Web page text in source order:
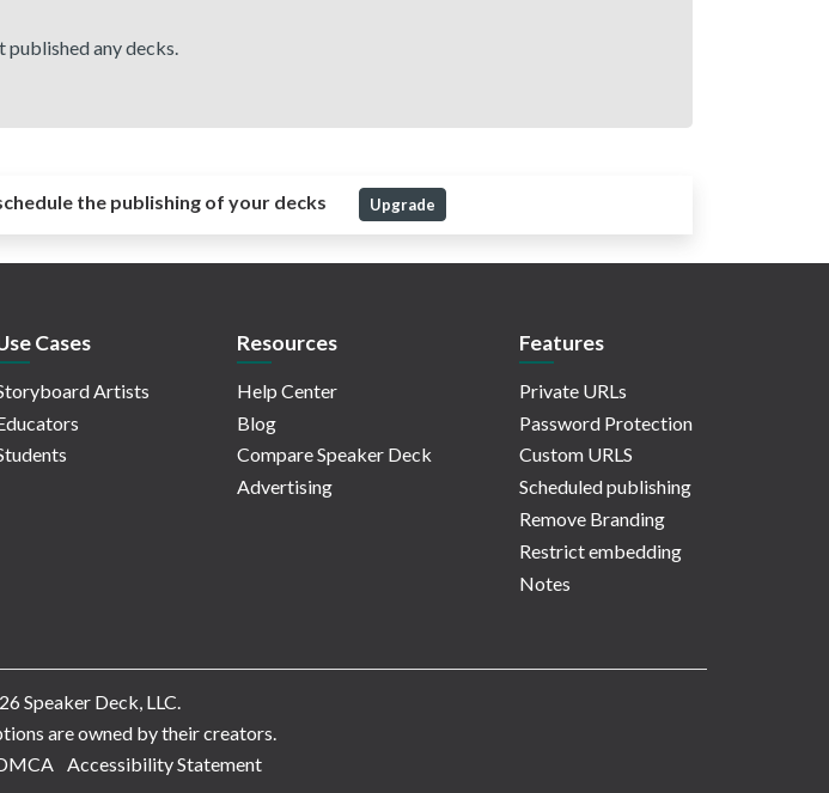
published any decks.
the publishing of your decks Upgrade
Cases
Artists
Resources
Help Center
Blog
Compare Speaker Deck
Advertising
Features
Private URLs
Password Protection
Custom URLS
Scheduled publishing
Remove Branding
Restrict embedding
Notes
Speaker Deck, LLC.
are owned by their creators.
Accessibility Statement